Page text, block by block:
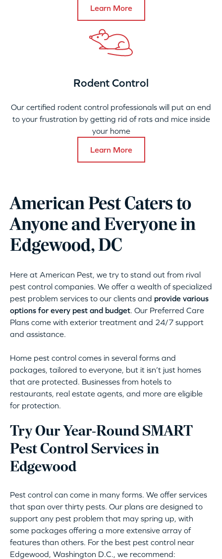
Learn More
Rodent Control
Our certified rodent control professionals will put an end
to your frustration by getting rid of rats and mice inside
your home
Learn More
American Pest Caters to
Anyone and Everyone in
Edgewood, DC
Here at American Pest, we try to stand out from rival
pest control companies. We offer a wealth of specialized
pest problem services to our clients and provide various
options for every pest and budget. Our Preferred Care
Plans come with exterior treatment and 24/7 support
and assistance.
Home pest control comes in several forms and
packages, tailored to everyone, but it isn’t just homes
that are protected. Businesses from hotels to
restaurants, real estate agents, and more are eligible
for protection.
Try Our Year-Round SMART
Pest Control Services in
Edgewood
Pest control can come in many forms. We offer services
that span over thirty pests. Our plans are designed to
support any pest problem that may spring up, with
some packages offering a more extensive array of
features than others. For the best pest control near
Edgewood, Washington D.C., we recommend: